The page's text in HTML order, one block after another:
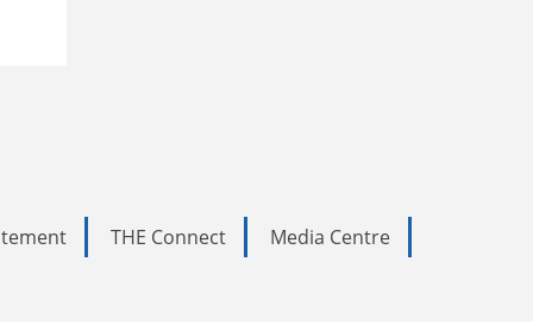
THE Connect Media Centre